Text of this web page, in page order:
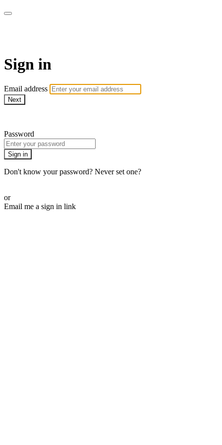
Sign in
Email address
Next
Password
Sign in
Don't know your password? Never set one?
or
Email me a sign in link